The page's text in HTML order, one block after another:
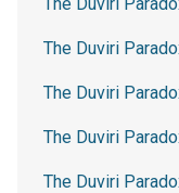
The Duviri
The Duviri
The Duviri
The Duviri